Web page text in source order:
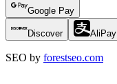
Google Pay
Discover AliPay
SEO by forestseo.com